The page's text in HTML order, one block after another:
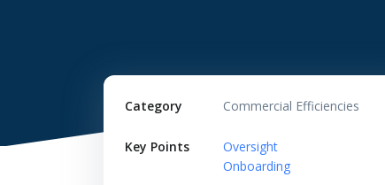
Category Commercial Efficiencies
Key Points
Oversight
Onboarding